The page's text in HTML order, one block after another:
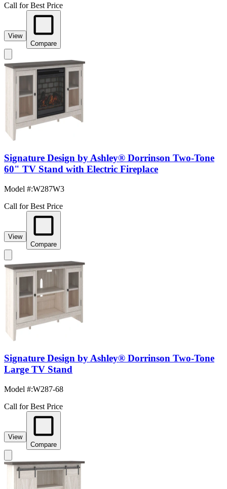
Call for Best Price
View
Compare
Signature Design by Ashley® Dorrinson Two-Tone
60" TV Stand with Electric Fireplace
Model #:W287W3
Call for Best Price
View
Compare
Signature Design by Ashley® Dorrinson Two-Tone
Large TV Stand
Model #:W287-68
Call for Best Price
View
Compare